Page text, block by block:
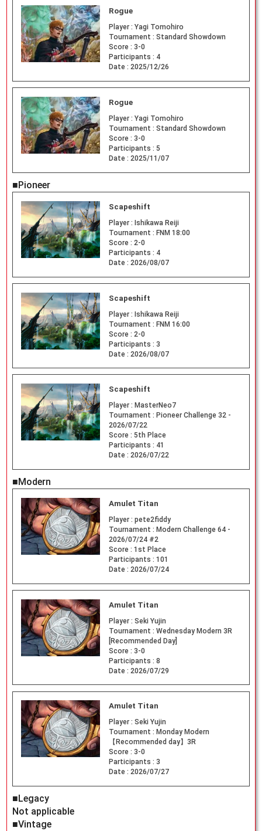
Rogue
Player : Yagi Tomohiro
Tournament : Standard Showdown
Score : 3-0
Participants : 4
Date : 2025/12/26
Rogue
Player : Yagi Tomohiro
Tournament : Standard Showdown
Score : 3-0
Participants : 5
Date : 2025/11/07
■Pioneer
Scapeshift
Player : Ishikawa Reiji
Tournament : FNM 18:00
Score : 2-0
Participants : 4
Date : 2026/08/07
Scapeshift
Player : Ishikawa Reiji
Tournament : FNM 16:00
Score : 2-0
Participants : 3
Date : 2026/08/07
Scapeshift
Player : MasterNeo7
Tournament : Pioneer Challenge 32 -
2026/07/22
Score : 5th Place
Participants : 41
Date : 2026/07/22
■Modern
Amulet Titan
Player : pete2fiddy
Tournament : Modern Challenge 64 -
2026/07/24 #2
Score : 1st Place
Participants : 101
Date : 2026/07/24
Amulet Titan
Player : Seki Yujin
Tournament : Wednesday Modern 3R
[Recommended Day]
Score : 3-0
Participants : 8
Date : 2026/07/29
Amulet Titan
Player : Seki Yujin
Tournament : Monday Modern
【Recommended day】3R
Score : 3-0
Participants : 3
Date : 2026/07/27
■Legacy
Not applicable
■Vintage